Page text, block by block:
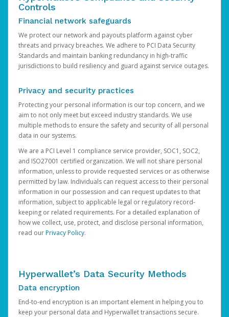
Controls
Financial network safeguards
We protect our network and payouts platform against cyber
threats and privacy breaches. We adhere to PCI Data Security
Standards and maintain banking redundancy in high-traffic
jurisdictions to build resiliency and guard against service outages.
Privacy and security practices
Protecting your personal information is our top concern, and we
aim to not only meet but exceed industry standards. We use
multiple methods to ensure the safety and security of all personal
data in our systems.
We are a PCI Level 1 compliance service provider, SOC1, SOC2,
and ISO27001 certified organization. We will not share personal
information, unless to provide requested services or as otherwise
permitted by law. Individuals can request access to their personal
information in our possession and can request updates to that
information, subject to applicable legal or regulatory record-
keeping or related requirements. For a detailed explanation of
how we collect, use, protect, and disclose personal information,
read ourPrivacy Policy.
Hyperwallet’s Data Security Methods
Data encryption
End-to-end encryption is an important element in helping you to
keep your personal data and Hyperwallet transactions secure.